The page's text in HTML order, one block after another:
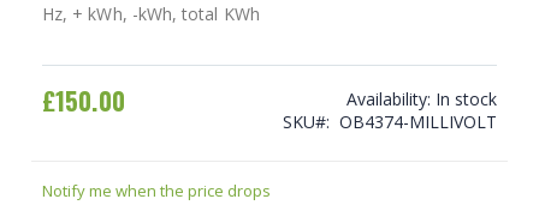
Hz, + kWh, -kWh, total KWh
£150.00 Availability: In stock
SKU
OB4374-MILLIVOLT
Notify me when the price drops